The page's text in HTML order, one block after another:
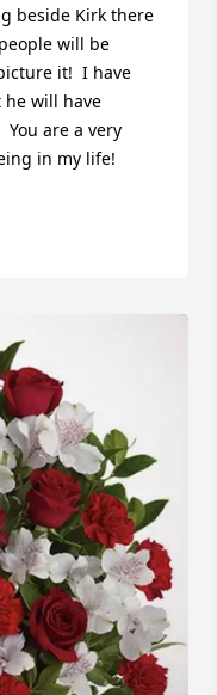
beside Kirk there
will be
it!  I have
he will have
are a very
in my life!